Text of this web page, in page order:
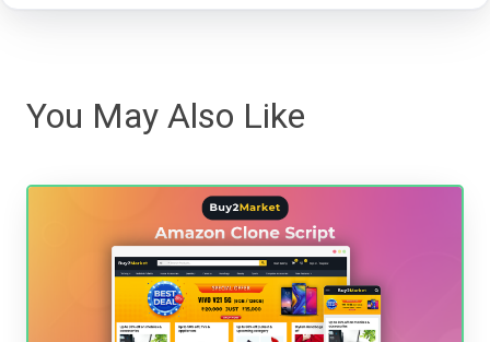
You May Also Like